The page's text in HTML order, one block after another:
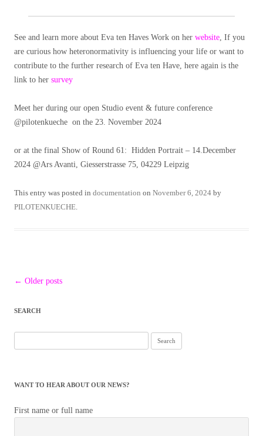
See and learn more about Eva ten Haves Work on her website , If you
are curious how heteronormativity is influencing your life or want to
contribute to the further research of Eva ten Have, here again is the
link to her survey
Meet her during our open Studio event & future conference
@pilotenkueche on the 23. November 2024
or at the final Show of Round 61: Hidden Portrait – 14.December
2024 @Ars Avanti, Giesserstrasse 75, 04229 Leipzig
This entry was posted in documentation on November 6, 2024 by
PILOTENKUECHE
Post
← Older posts
SEARCH
for:
WANT TO HEAR ABOUT OUR NEWS?
First name or full name